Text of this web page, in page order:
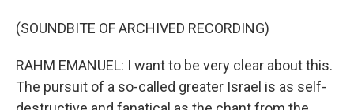
(SOUNDBITE OF ARCHIVED RECORDING)
RAHM EMANUEL: I want to be very clear about this.
The pursuit of a so-called greater Israel is as self-